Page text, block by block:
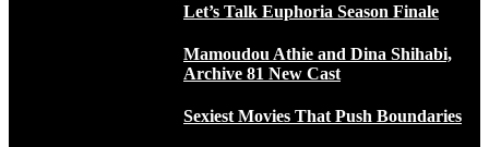
Let’s Talk Euphoria Season Finale
Mamoudou Athie and Dina Shihabi,
Archive 81 New Cast
Sexiest Movies That Push Boundaries